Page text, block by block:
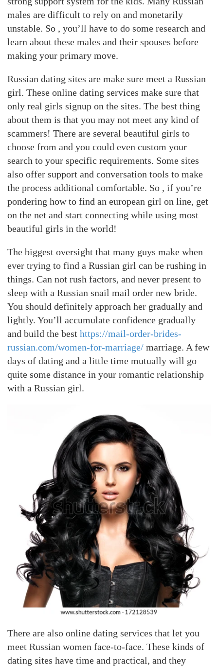
males are difficult to rely on and monetarily
unstable. So , you’ll have to do some research and
learn about these males and their spouses before
making your primary move.
Russian dating sites are make sure meet a Russian
girl. These online dating services make sure that
only real girls signup on the sites. The best thing
about them is that you may not meet any kind of
scammers! There are several beautiful girls to
choose from and you could even custom your
search to your specific requirements. Some sites
also offer support and conversation tools to make
the process additional comfortable. So , if you’re
pondering how to find an european girl on line, get
on the net and start connecting while using most
beautiful girls in the world!
The biggest oversight that many guys make when
ever trying to find a Russian girl can be rushing in
things. Can not rush factors, and never present to
sleep with a Russian snail mail order new bride.
You should definitely approach her gradually and
lightly. You’ll accumulate confidence gradually
and build the best https://mail-order-brides-
russian.com/women-for-marriage/ marriage. A few
days of dating and a little time mutually will go
quite some distance in your romantic relationship
with a Russian girl.
There are also online dating services that let you
meet Russian women face-to-face. These kinds of
dating sites have time and practical, and they